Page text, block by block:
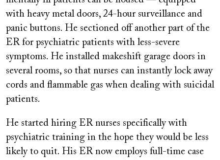
with heavy metal doors, 24-hour surveillance and
panic buttons. He sectioned off another part of the
ER for psychiatric patients with less-severe
symptoms. He installed makeshift garage doors in
several rooms, so that nurses can instantly lock away
cords and flammable gas when dealing with suicidal
patients.
He started hiring ER nurses specifically with
psychiatric training in the hope they would be less
likely to quit. His ER now employs full-time case